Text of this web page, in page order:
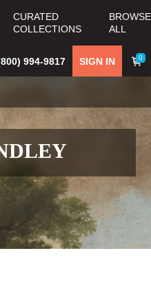
CURATED
COLLECTIONS
BROWSE
ALL
0
SIGN IN
994-9817